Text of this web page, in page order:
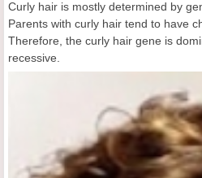
Curly hair is mostly determined by
Parents with curly hair tend to have
Therefore, the curly hair gene is
recessive.